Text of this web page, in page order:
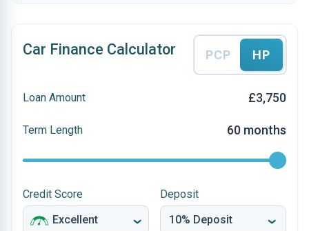
Car Finance Calculator PCP HP
Loan Amount £3,750
Term Length 60 months
Credit Score Deposit